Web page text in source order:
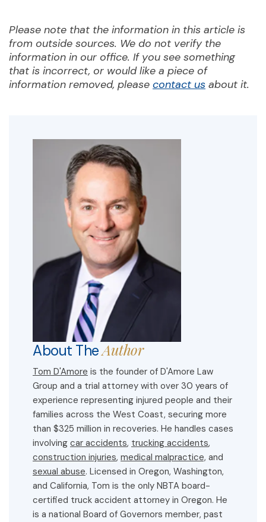
Please note that the information in this article is
from outside sources. We do not verify the
information in our office. If you see something
that is incorrect, or would like a piece of
information removed, please contact us about it.
About TheAuthor
Tom D'Amore is the founder of D'Amore Law
Group and a trial attorney with over 30 years of
experience representing injured people and their
families across the West Coast, securing more
than $325 million in recoveries. He handles cases
involving car accidents, trucking accidents,
construction injuries, medical malpractice, and
sexual abuse. Licensed in Oregon, Washington,
and California, Tom is the only NBTA board-
certified truck accident attorney in Oregon. He
is a national Board of Governors member, past